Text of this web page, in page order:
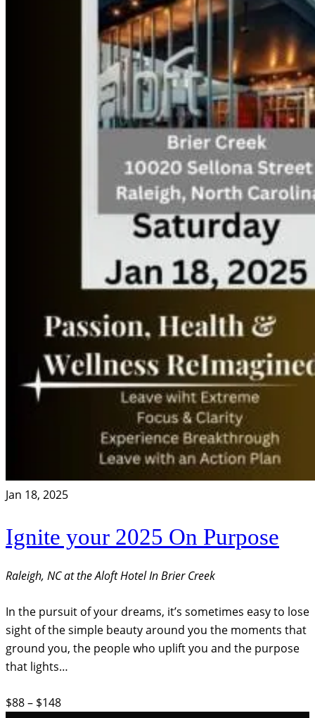
Jan 18, 2025
Ignite your 2025 On Purpose
Raleigh, NC at the Aloft Hotel In Brier Creek
In the pursuit of your dreams, it’s sometimes easy to lose
sight of the simple beauty around you the moments that
ground you, the people who uplift you and the purpose
that lights…
$88 – $148